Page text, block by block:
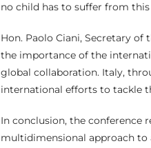
no child has to suffer from this
Hon. Paolo Ciani, Secretary
the importance of the
global collaboration. Italy,
international efforts to tackle
In conclusion, the conference
multidimensional approach to